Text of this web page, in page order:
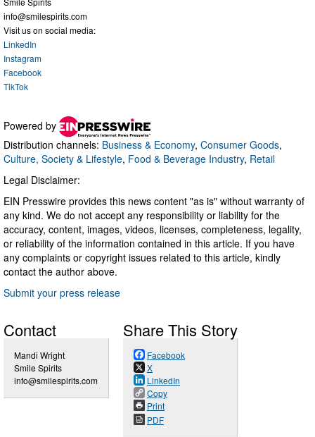
info@smilespirits.com
Visit us on social media:
LinkedIn
Instagram
Facebook
TikTok
Powered by
Distribution channels: Business & Economy, Consumer Goods,
Culture, Society & Lifestyle, Food & Beverage Industry, Retail
Legal Disclaimer:
EIN Presswire provides this news content "as is" without warranty of
any kind. We do not accept any responsibility or liability for the
accuracy, content, images, videos, licenses, completeness, legality,
or reliability of the information contained in this article. If you have
any complaints or copyright issues related to this article, kindly
contact the author above.
Submit your press release
Contact
Mandi Wright
Smile Spirits
info@smilespirits.com
Share This Story
Facebook
X
LinkedIn
Copy
Print
PDF